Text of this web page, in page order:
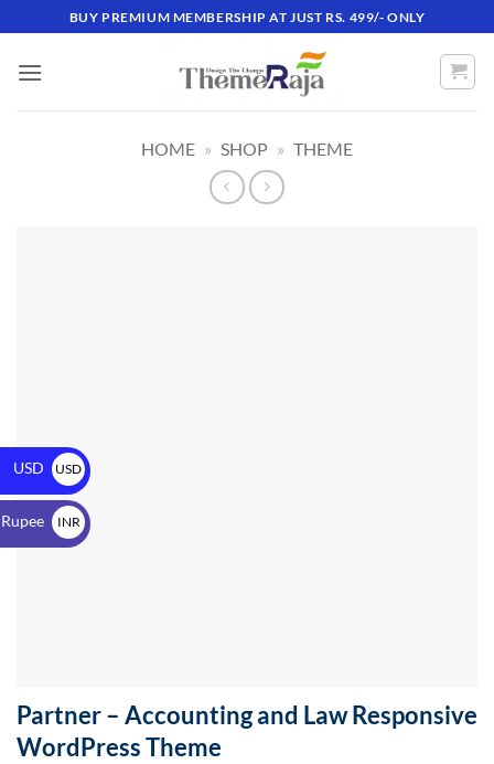
BUY PREMIUM MEMBERSHIP AT JUST RS. 499/- ONLY
HOME » SHOP » THEME
Partner – Accounting and Law Responsive
WordPress Theme
USD
USD
$
INR
₹